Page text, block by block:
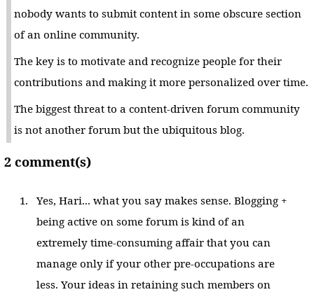
nobody wants to submit content in some obscure section
of an online community.
The key is to motivate and recognize people for their
contributions and making it more personalized over time.
The biggest threat to a content-driven forum community
is not another forum but the ubiquitous blog.
2 comment(s)
Yes, Hari... what you say makes sense. Blogging +
being active on some forum is kind of an
extremely time-consuming affair that you can
manage only if your other pre-occupations are
less. Your ideas in retaining such members on